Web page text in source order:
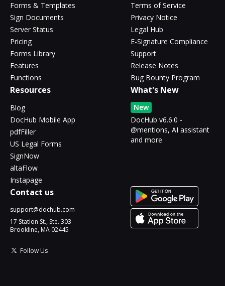
Forms & Templates
Sign Documents
Server Status
Pricing
Forms Library
Features
Functions
Terms of Service
Privacy Notice
Legal Hub
E-Signature Compliance
Support
Release Notes
Bug Bounty Program
Resources
Blog
DocHub Mobile App
pdfFiller
US Legal Forms
SignNow
altaFlow
Instapage
What's New
New
DocHub v6.6.0 -
@mentions, AI assistant
and more
Contact us
support@dochub.com
17 Station St., Ste. 303
Brookline, MA 02445
Follow Us